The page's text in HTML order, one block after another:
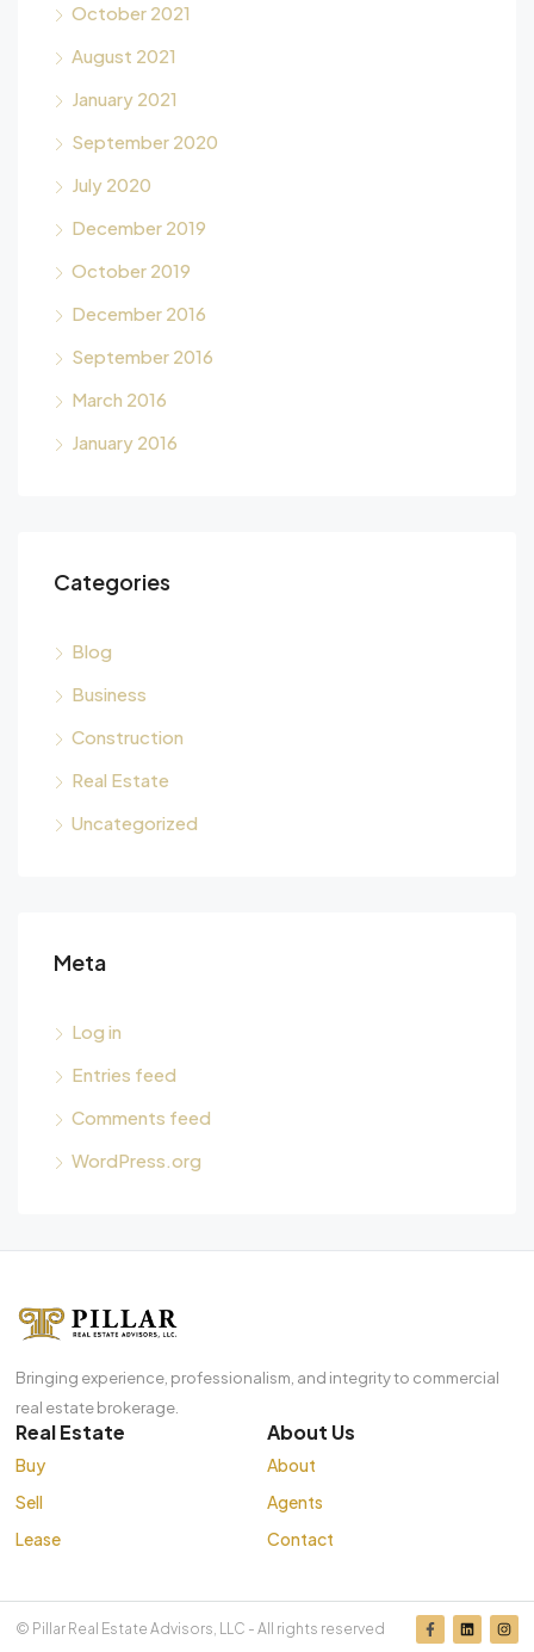
October 2021
August 2021
January 2021
September 2020
July 2020
December 2019
October 2019
December 2016
September 2016
March 2016
January 2016
Categories
Blog
Business
Construction
Real Estate
Uncategorized
Meta
Log in
Entries feed
Comments feed
WordPress.org
Bringing experience, professionalism, and integrity to commercial
real estate brokerage.
Real Estate
Buy
Sell
Lease
About Us
About
Agents
Contact
© Pillar Real Estate Advisors, LLC - All rights reserved